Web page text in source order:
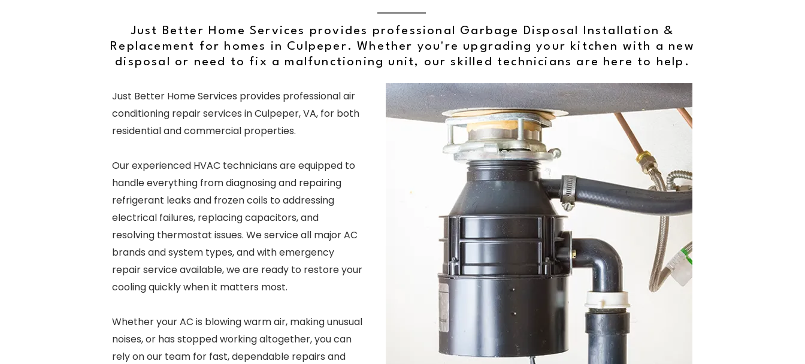
Just Better Home Services provides professional Garbage Disposal Installation &
Replacement for homes in Culpeper. Whether you're upgrading your kitchen with a new
disposal or need to fix a malfunctioning unit, our skilled technicians are here to help.
Just Better Home Services provides professional air
conditioning repair services in Culpeper, VA, for both
residential and commercial properties.
Our experienced HVAC technicians are equipped to
handle everything from diagnosing and repairing
refrigerant leaks and frozen coils to addressing
electrical failures, replacing capacitors, and
resolving thermostat issues. We service all major AC
brands and system types, and with emergency
repair service available, we are ready to restore your
cooling quickly when it matters most.
Whether your AC is blowing warm air, making unusual
noises, or has stopped working altogether, you can
rely on our team for fast, dependable repairs and